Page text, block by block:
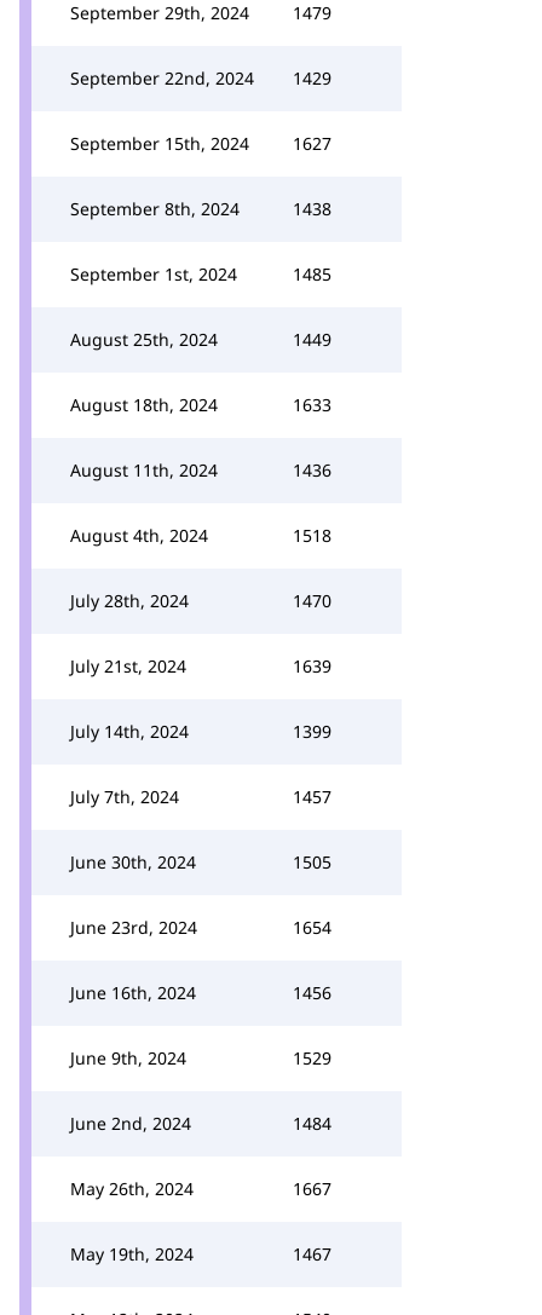
September 29th, 2024 1479
September 22nd, 2024 1429
September 15th, 2024 1627
September 8th, 2024 1438
September 1st, 2024 1485
August 25th, 2024 1449
August 18th, 2024 1633
August 11th, 2024 1436
August 4th, 2024 1518
July 28th, 2024 1470
July 21st, 2024 1639
July 14th, 2024 1399
July 7th, 2024 1457
June 30th, 2024 1505
June 23rd, 2024 1654
June 16th, 2024 1456
June 9th, 2024 1529
June 2nd, 2024 1484
May 26th, 2024 1667
May 19th, 2024 1467